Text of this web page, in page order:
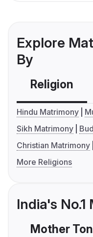
Explore
By
Religion
Hindu Matrimony
Sikh Matrimony
Christian Matrimony
More Religions
India's
Mother